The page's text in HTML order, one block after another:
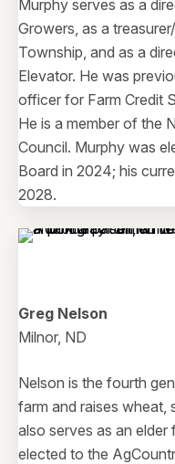
Murphy serves as a
Growers, as a
Township, and as a
Elevator. He was
officer for Farm Credit
He is a member of the
Council. Murphy was
Board in 2024; his
2028.
Greg Nelson
Milnor, ND
Nelson is the fourth
farm and raises wheat,
also serves as an
elected to the